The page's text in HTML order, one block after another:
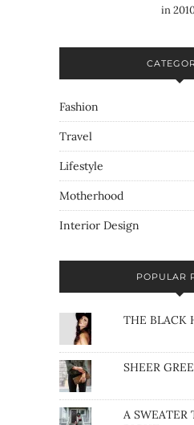
in
Fashion
Travel
Lifestyle
Motherhood
Interior Design
POPULAR
THE BLACK
SHEER
A SWEATER